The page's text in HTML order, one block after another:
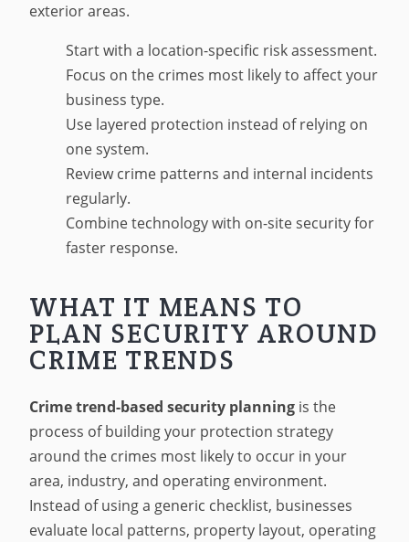
exterior areas.
Start with a location-specific risk assessment.
Focus on the crimes most likely to affect your
business type.
Use layered protection instead of relying on
one system.
Review crime patterns and internal incidents
regularly.
Combine technology with on-site security for
faster response.
WHAT IT MEANS TO
PLAN SECURITY AROUND
CRIME TRENDS
Crime trend-based security planning is the
process of building your protection strategy
around the crimes most likely to occur in your
area, industry, and operating environment.
Instead of using a generic checklist, businesses
evaluate local patterns, property layout, operating